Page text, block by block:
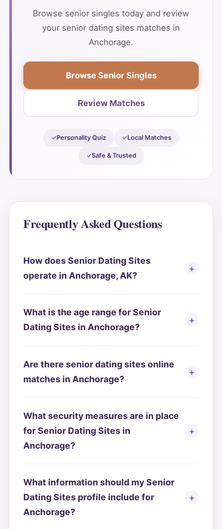
Browse senior singles today and review
your senior dating sites matches in
Anchorage.
Browse Senior Singles
Review Matches
Personality Quiz Local Matches
Safe & Trusted
Frequently Asked Questions
How does Senior Dating Sites
operate in Anchorage, AK?
What is the age range for Senior
Dating Sites in Anchorage?
Are there senior dating sites online
matches in Anchorage?
What security measures are in place
for Senior Dating Sites in
Anchorage?
What information should my Senior
Dating Sites profile include for
Anchorage?